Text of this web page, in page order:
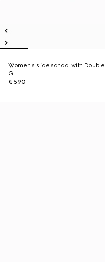
Women's slide sandal with Double
G
€ 590